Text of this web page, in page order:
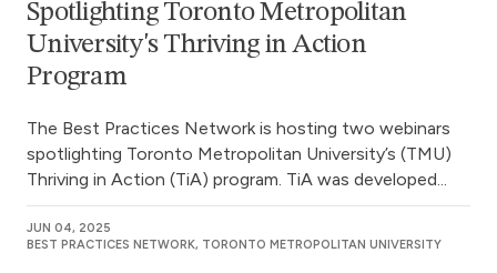
Spotlighting Toronto Metropolitan
University's Thriving in Action
Program
The Best Practices Network is hosting two webinars
spotlighting Toronto Metropolitan University’s (TMU)
Thriving in Action (TiA) program. TiA was developed...
JUN 04, 2025
BEST PRACTICES NETWORK, TORONTO METROPOLITAN UNIVERSITY